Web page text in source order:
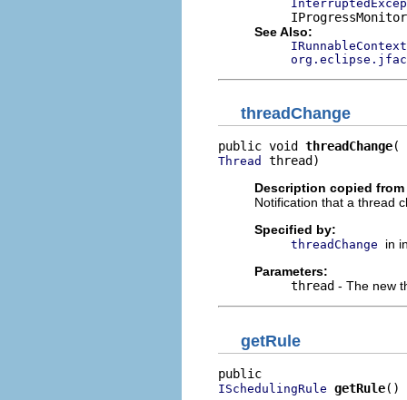
See Also:
threadChange
public void threadChange
Thread
thread)
Description copied
Notification that a thread
Specified by:
threadChange
in
Parameters:
thread - The new
getRule
ISchedulingRule getRule()